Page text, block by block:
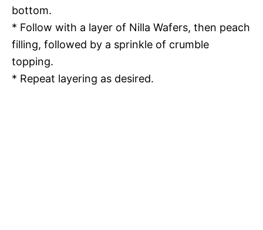
bottom.
* Follow with a layer of Nilla Wafers, then peach
filling, followed by a sprinkle of crumble
topping.
* Repeat layering as desired.